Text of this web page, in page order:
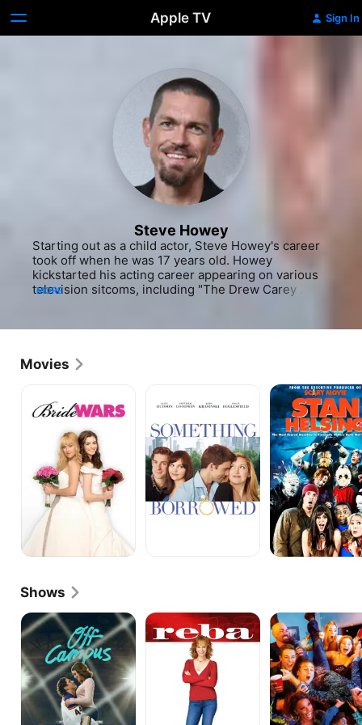
Apple TV Sign In
Steve Howey
Starting out as a child actor, Steve Howey's career
took off when he was 17 years old. Howey
kickstarted his acting career appearing on various
television sitcoms, including "The Drew Carey
stages of his acting career, Howey worked in films
focused his entertainment career on film, appearing
Alive" (2007), "Bride Wars" (2009) and "Still Waiting"
(2009). He also appeared in "Stan Helsing" (2009).
Recently, he tackled roles in "Something Borrowed"
(2011), the romantic comedy "Losing Control" (2012)
with Miranda Kent and the Mark Burnham black
comedy "Wrong Cops" (2013). He also appeared in
the romance "In Your Eyes" (2014) with Zoe Kazan.
He also worked in television during these years,
including a part on "New Girl" (Fox, 2011-). Howey
most recently acted in "See You In Valhalla" (2015).
MORE
Movies
Wars
Borrowed
Stan
Helsing
Shows
Off
Campus
Reba Shameless